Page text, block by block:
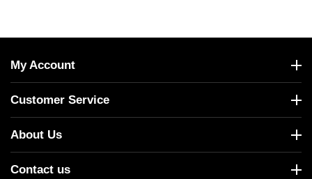
My Account
Customer Service
About Us
Contact us